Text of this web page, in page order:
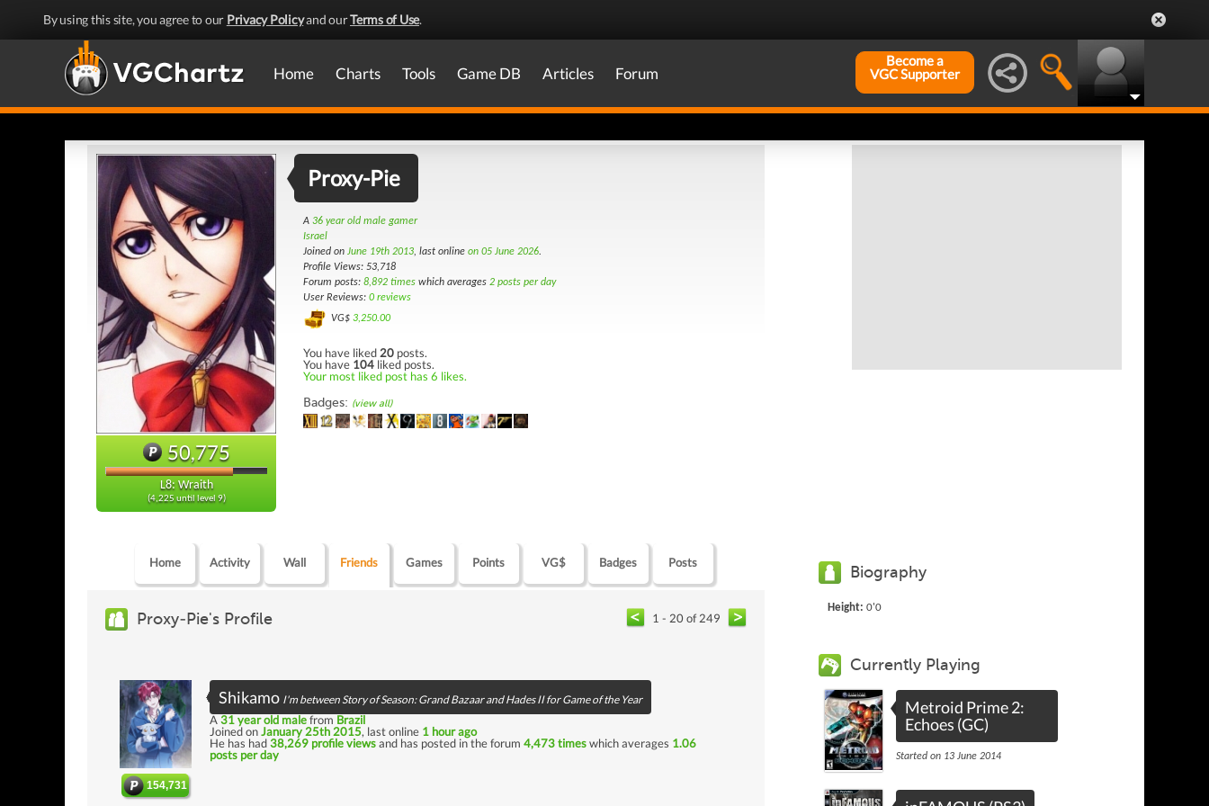
By using this site, you agree to our Privacy Policyand ourTerms of Use.
Home Charts Tools Game DB Articles Forum
Become a
VGC Supporter
50,775
L8: Wraith
(4,225 until level 9)
Proxy-Pie
A 36 year old male gamer
Israel
Joined on June 19th 2013, last online on 05 June 2026.
Profile Views: 53,718
Forum posts: 8,892 times which averages 2 posts per day
User Reviews: 0 reviews
VG$ 3,250.00
You have liked 20 posts.
You have 104 liked posts.
Your most liked post has 6 likes.
Badges: (view all)
Home Activity Wall Friends Games Points VG$ Badges Posts
Proxy-Pie's Profile 1 - 20 of 249
154,731
Shikamo I'm between Story of Season: Grand Bazaar and Hades II for Game of the Year
A31 year old malefrom Brazil
Joined onJanuary 25th 2015, last online 1 hour ago
He has had38,269 profile viewsand has posted in the forum 4,473 timeswhich averages 1.06
posts per day
Biography
Height: 0'0
Currently Playing
Metroid Prime 2:
Echoes (GC)
Started on 13 June 2014